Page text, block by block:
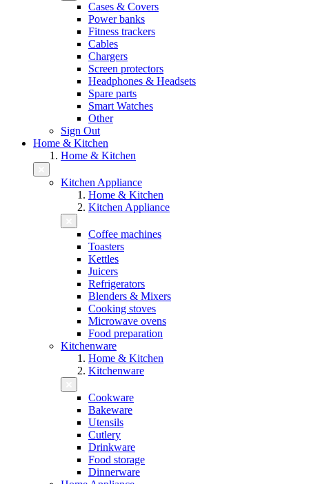
Cases & Covers
Power banks
Fitness trackers
Cables
Chargers
Screen protectors
Headphones & Headsets
Spare parts
Smart Watches
Other
Sign Out
Home & Kitchen
Home & Kitchen
Kitchen Appliance
Home & Kitchen
Kitchen Appliance
Coffee machines
Toasters
Kettles
Juicers
Refrigerators
Blenders & Mixers
Cooking stoves
Microwave ovens
Food preparation
Kitchenware
Home & Kitchen
Kitchenware
Cookware
Bakeware
Utensils
Cutlery
Drinkware
Food storage
Dinnerware